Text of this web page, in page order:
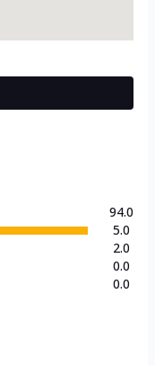
94.0
5.0
2.0
0.0
0.0